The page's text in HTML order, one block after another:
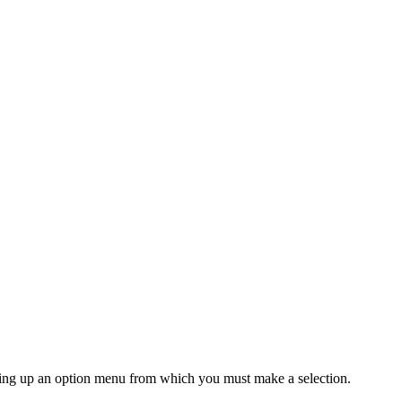
up an option menu from which you must make a selection.